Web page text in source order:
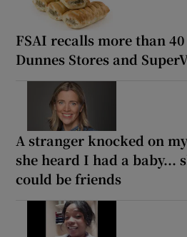
FSAI recalls more than
Dunnes Stores and
A stranger knocked on
she heard I had a baby...
could be friends